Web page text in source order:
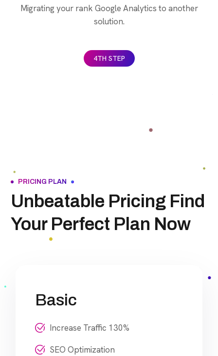
Migrating your rank Google Analytics to another
solution.
4TH STEP
PRICING PLAN
Unbeatable Pricing Find
Your Perfect Plan Now
Basic
Increase Traffic 130%
SEO Optimization